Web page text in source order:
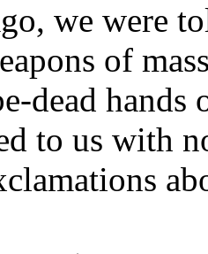
we were
of
dead hands
to us with